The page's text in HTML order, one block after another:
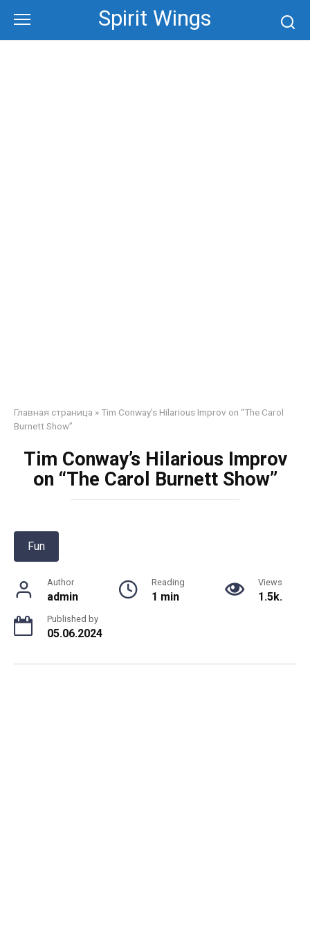
content
Spirit Wings
Главная страница »Tim Conway’s Hilarious Improv on “The Carol
Burnett Show”
Tim Conway’s Hilarious Improv
on “The Carol Burnett Show”
Fun
Author
admin
Reading
1 min
Views
1.5k.
Published by
05.06.2024